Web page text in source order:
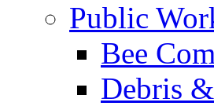
Public
Bee
Debris